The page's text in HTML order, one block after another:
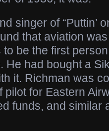
singer of “Puttin’
that aviation
be the first
He had bought a
it. Richman was
pilot for Eastern
funds, and similar